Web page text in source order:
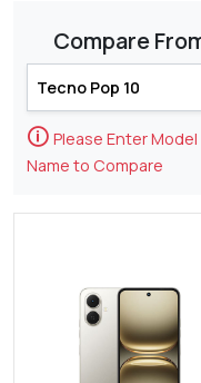
Compare
🛈 Please Enter Model
Name to Compare